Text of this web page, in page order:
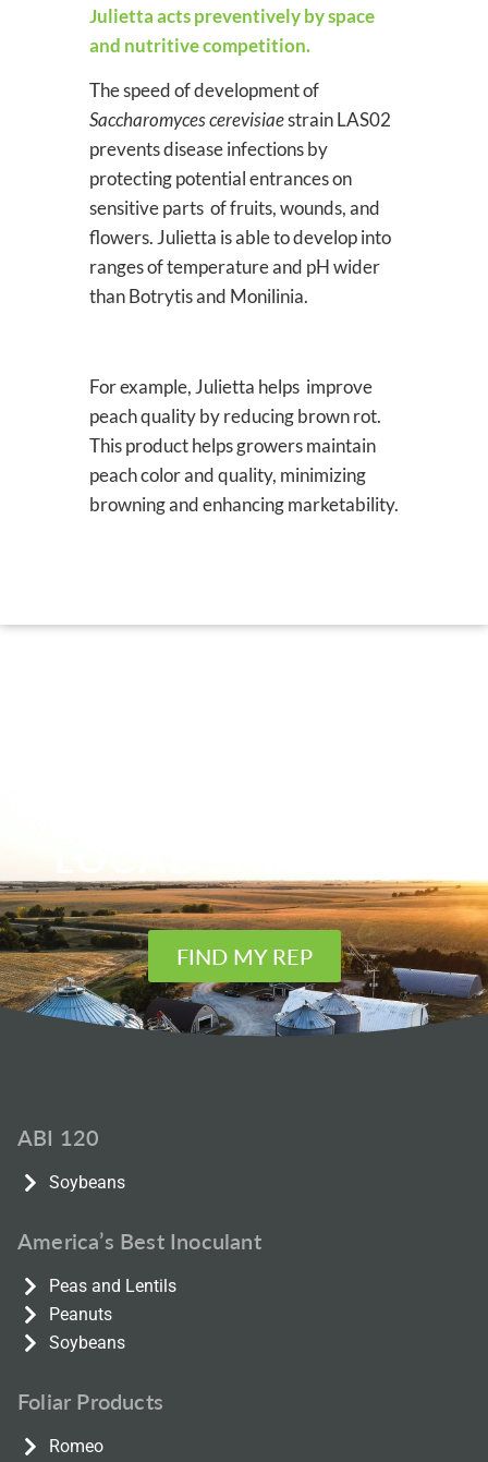
Julietta acts preventively by space
and nutritive competition.
The speed of development of
Saccharomyces cerevisiaestrain LAS02
prevents disease infections by
protecting potential entrances on
sensitive parts of fruits, wounds, and
flowers. Julietta is able to develop into
ranges of temperature and pH wider
than Botrytis and Monilinia.
For example, Julietta helps improve
peach quality by reducing brown rot.
This product helps growers maintain
peach color and quality, minimizing
browning and enhancing marketability.
FIND MY REP
ABI 120
Soybeans
America’s Best Inoculant
Peas and Lentils
Peanuts
Soybeans
Foliar Products
Romeo